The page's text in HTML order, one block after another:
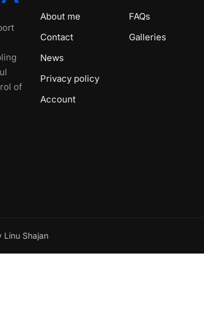
of
About me
Contact
News
Privacy policy
Account
FAQs
Galleries
Linu Shajan